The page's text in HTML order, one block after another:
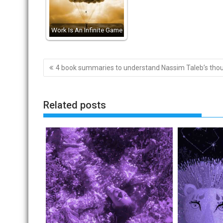
Work Is An Infinite Game
Post
navigation
4 book summaries to understand Nassim Taleb’s
Related posts